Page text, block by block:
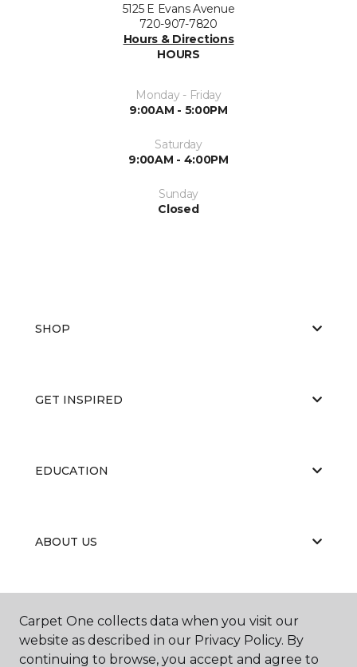
5125 E Evans Avenue
720-907-7820
Hours & Directions
HOURS
Monday - Friday
9:00AM - 5:00PM
Saturday
9:00AM - 4:00PM
Sunday
Closed
SHOP
GET INSPIRED
EDUCATION
ABOUT US
RESOURCES
Carpet One collects data when you visit our
website as described in our Privacy Policy. By
continuing to browse, you accept and agree to